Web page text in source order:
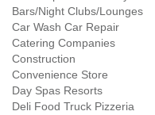
Bars/Night Clubs/Lounges
Car Wash Car Repair
Catering Companies
Construction
Convenience Store
Day Spas Resorts
Deli Food Truck Pizzeria